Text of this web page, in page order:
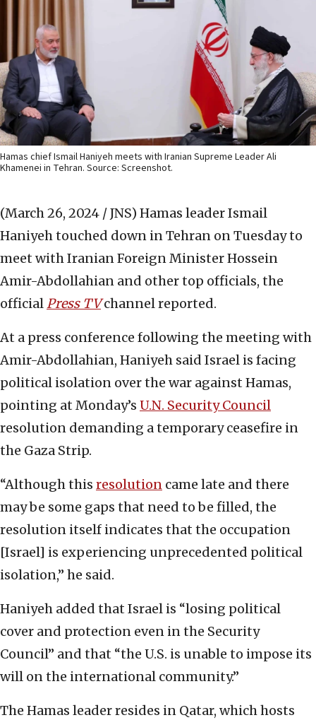
Hamas chief Ismail Haniyeh meets with Iranian Supreme Leader Ali
Khamenei in Tehran. Source: Screenshot.
(March 26, 2024 / JNS) Hamas leader Ismail
Haniyeh touched down in Tehran on Tuesday to
meet with Iranian Foreign Minister Hossein
Amir-Abdollahian and other top officials, the
officialPress TVchannel reported.
At a press conference following the meeting with
Amir-Abdollahian, Haniyeh said Israel is facing
political isolation over the war against Hamas,
pointing at Monday’s U.N. Security Council
resolution demanding a temporary ceasefire in
the Gaza Strip.
“Although this resolution came late and there
may be some gaps that need to be filled, the
resolution itself indicates that the occupation
[Israel] is experiencing unprecedented political
isolation,” he said.
Haniyeh added that Israel is “losing political
cover and protection even in the Security
Council” and that “the U.S. is unable to impose its
will on the international community.”
The Hamas leader resides in Qatar, which hosts